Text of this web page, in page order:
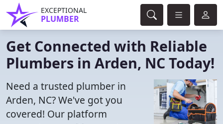
EXCEPTIONAL
PLUMBER
Get Connected with Reliable
Plumbers in Arden, NC Today!
Need a trusted plumber in
Arden, NC? We've got you
covered! Our platform